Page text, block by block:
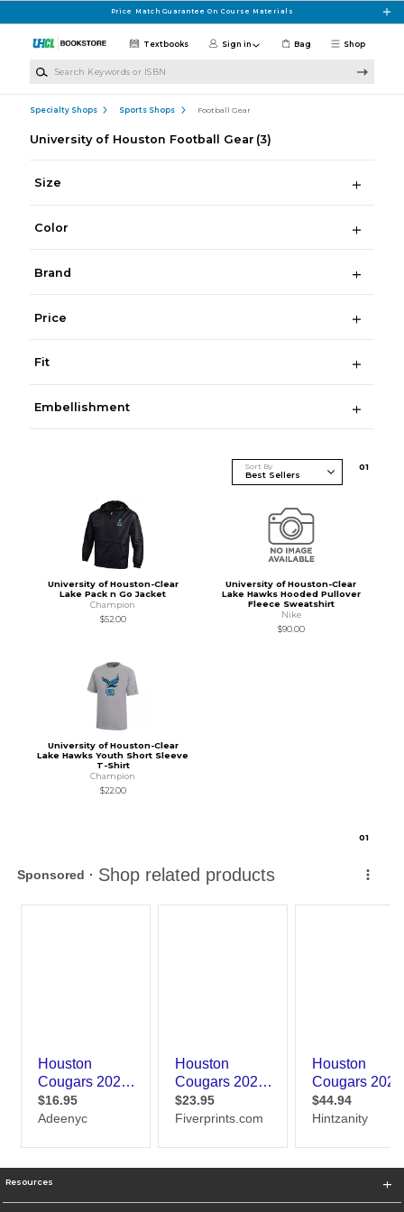
Price Match Guarantee On Course Materials
Shop
Textbooks Sign in Bag
Specialty Shops Sports Shops Football Gear
University of Houston Football Gear (3)
Size
Color
Brand
Price
Fit
Embellishment
Sort By 01
University of Houston-Clear
Lake Pack n Go Jacket
Champion
$52.00
University of Houston-Clear
Lake Hawks Hooded Pullover
Fleece Sweatshirt
Nike
$90.00
University of Houston-Clear
Lake Hawks Youth Short Sleeve
T-Shirt
Champion
$22.00
01
Resources